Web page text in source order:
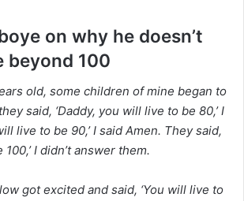
on why he doesn’t
beyond 100
old, some children of mine began to
said, ‘Daddy, you will live to be 80,’ I
live to be 90,’ I said Amen. They said,
I didn’t answer them.
got excited and said, ‘You will live to